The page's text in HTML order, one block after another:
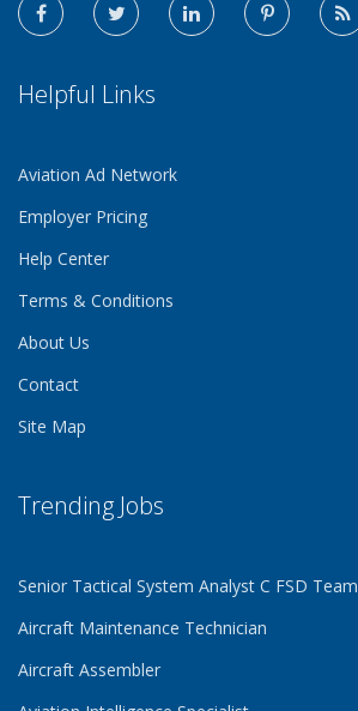
Helpful Links
Aviation Ad Network
Employer Pricing
Help Center
Terms & Conditions
About Us
Contact
Site Map
Trending Jobs
Senior Tactical System Analyst C FSD Team
Aircraft Maintenance Technician
Aircraft Assembler